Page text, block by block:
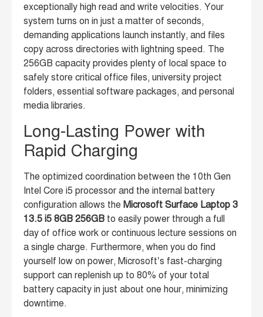
exceptionally high read and write velocities. Your
system turns on in just a matter of seconds,
demanding applications launch instantly, and files
copy across directories with lightning speed. The
256GB capacity provides plenty of local space to
safely store critical office files, university project
folders, essential software packages, and personal
media libraries.
Long-Lasting Power with
Rapid Charging
The optimized coordination between the 10th Gen
Intel Core i5 processor and the internal battery
configuration allows the Microsoft Surface Laptop 3
13.5 i5 8GB 256GB to easily power through a full
day of office work or continuous lecture sessions on
a single charge. Furthermore, when you do find
yourself low on power, Microsoft’s fast-charging
support can replenish up to 80% of your total
battery capacity in just about one hour, minimizing
downtime.